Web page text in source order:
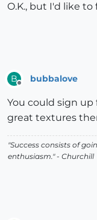
O.K., but I'd like
B bubbalove
You could sign up
great textures
"Success consists of
enthusiasm." - Churchill